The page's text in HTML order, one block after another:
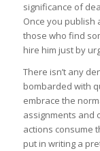
significance of
Once you publish
those who find
hire him just by
There isn’t any
bombarded with
embrace the
assignments and
actions consume
put in writing a